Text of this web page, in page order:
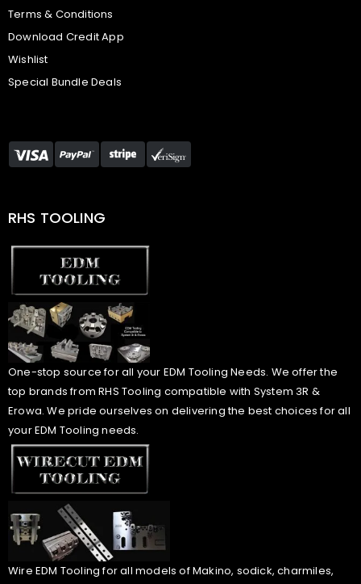
Terms & Conditions
Download Credit App
Wishlist
Special Bundle Deals
RHS TOOLING
One-stop source for all your EDM Tooling Needs. We offer the
top brands from RHS Tooling compatible with System 3R &
Erowa. We pride ourselves on delivering the best choices for all
your EDM Tooling needs.
Wire EDM Tooling for all models of Makino, sodick, charmiles,